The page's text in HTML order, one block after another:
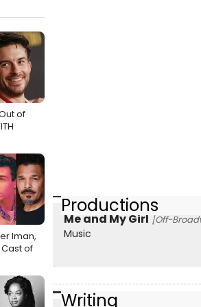
of
Iman,
of
Productions
Me and My Girl [Off-
Music
Writing